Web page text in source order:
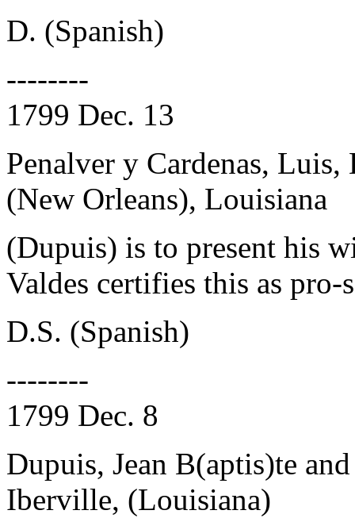
D. (Spanish)
--------
1799 Dec. 13
Penalver y Cardenas,
(New Orleans), Louisiana
(Dupuis) is to present his
Valdes certifies this as pro-
D.S. (Spanish)
--------
1799 Dec. 8
Dupuis, Jean B(aptis)te
Iberville, (Louisiana)